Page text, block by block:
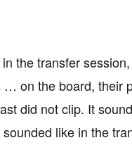
the transfer
on the board, their
did not clip. It
like in the